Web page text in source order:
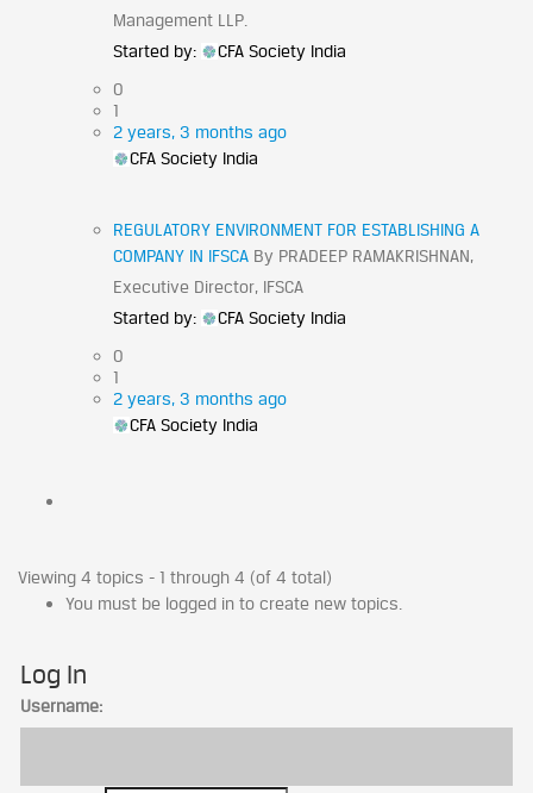
Management LLP.
Started by:
CFA Society India
0
1
2 years, 3 months ago
CFA Society India
REGULATORY ENVIRONMENT FOR ESTABLISHING A
COMPANY IN IFSCA By PRADEEP RAMAKRISHNAN,
Executive Director, IFSCA
Started by:
CFA Society India
0
1
2 years, 3 months ago
CFA Society India
Viewing 4 topics - 1 through 4 (of 4 total)
You must be logged in to create new topics.
Log In
Username: